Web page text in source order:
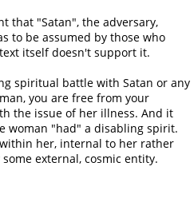
that "Satan", the adversary,
to be assumed by those who
itself doesn't support it.
spiritual battle with Satan or any
you are free from your
the issue of her illness. And it
woman "had" a disabling spirit.
her, internal to her rather
external, cosmic entity.